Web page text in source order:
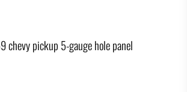
chevy pickup 5-gauge hole panel